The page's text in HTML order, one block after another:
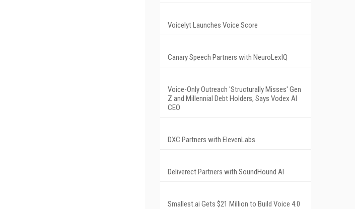
Voicelyt Launches Voice Score
Canary Speech Partners with NeuroLexIQ
Voice-Only Outreach 'Structurally Misses' Gen
Z and Millennial Debt Holders, Says Vodex AI
CEO
DXC Partners with ElevenLabs
Deliverect Partners with SoundHound AI
Smallest.ai Gets $21 Million to Build Voice 4.0